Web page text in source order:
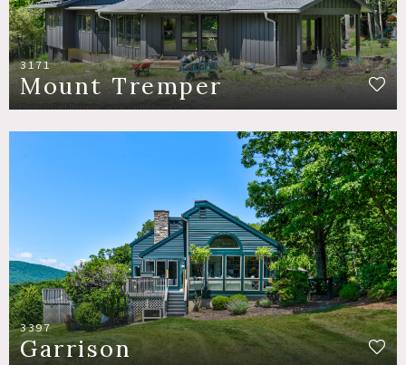
3171
Mount Tremper
3397
Garrison